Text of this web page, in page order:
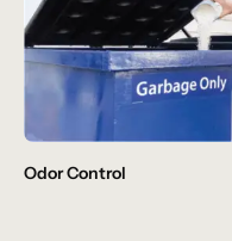
Odor Control